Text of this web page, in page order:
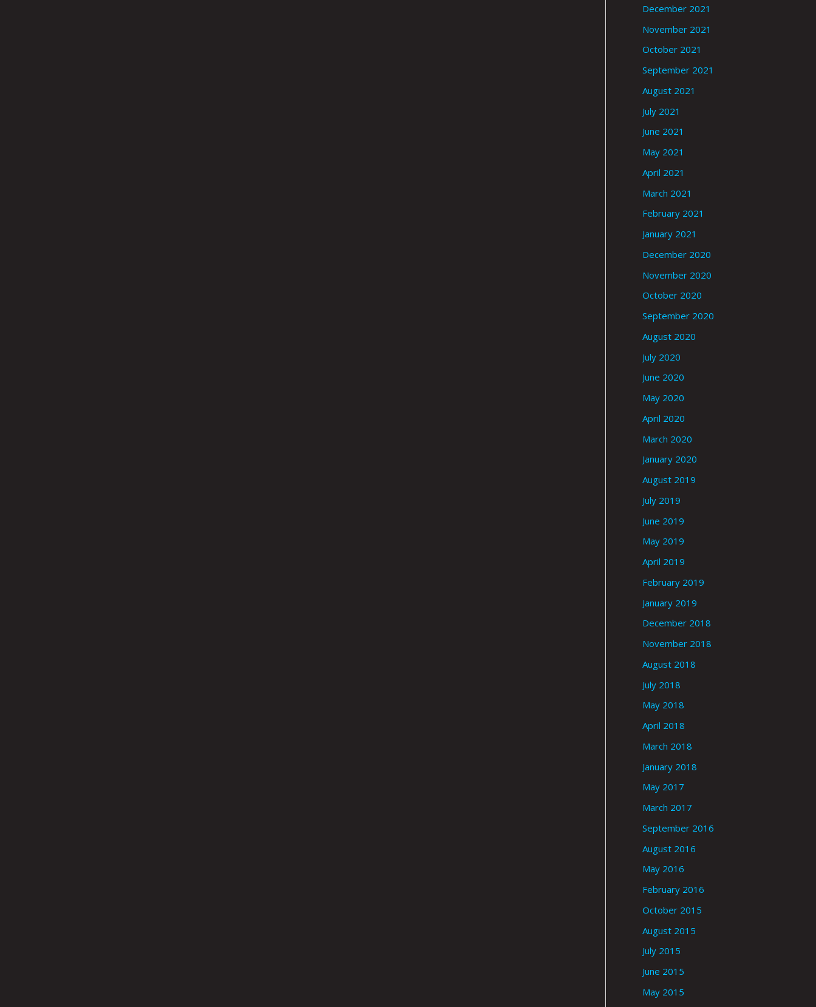
December 2021
November 2021
October 2021
September 2021
August 2021
July 2021
June 2021
May 2021
April 2021
March 2021
February 2021
January 2021
December 2020
November 2020
October 2020
September 2020
August 2020
July 2020
June 2020
May 2020
April 2020
March 2020
January 2020
August 2019
July 2019
June 2019
May 2019
April 2019
February 2019
January 2019
December 2018
November 2018
August 2018
July 2018
May 2018
April 2018
March 2018
January 2018
May 2017
March 2017
September 2016
August 2016
May 2016
February 2016
October 2015
August 2015
July 2015
June 2015
May 2015